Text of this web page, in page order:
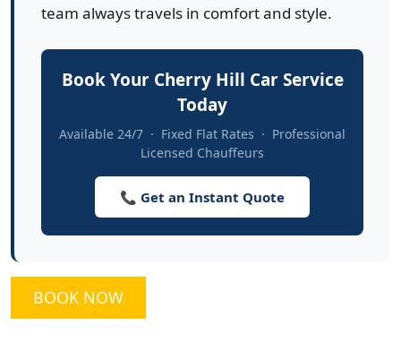
team always travels in comfort and style.
Book Your Cherry Hill Car Service
Today
Available 24/7 · Fixed Flat Rates · Professional
Licensed Chauffeurs
📞 Get an Instant Quote
BOOK NOW